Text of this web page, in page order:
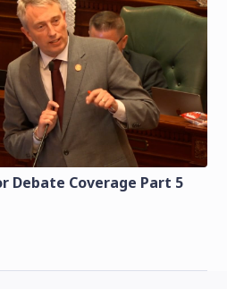
Debate Coverage Part 5